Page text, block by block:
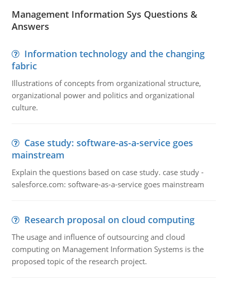
Management Information Sys Questions &
Answers
Information technology and the changing
fabric
Illustrations of concepts from organizational structure,
organizational power and politics and organizational
culture.
Case study: software-as-a-service goes
mainstream
Explain the questions based on case study. case study -
salesforce.com: software-as-a-service goes mainstream
Research proposal on cloud computing
The usage and influence of outsourcing and cloud
computing on Management Information Systems is the
proposed topic of the research project.